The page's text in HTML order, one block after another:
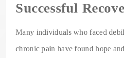
Successful
Many individuals who faced
chronic pain have found hope